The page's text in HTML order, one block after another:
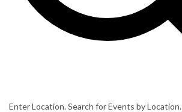
Enter Location. Search for Events by Location.